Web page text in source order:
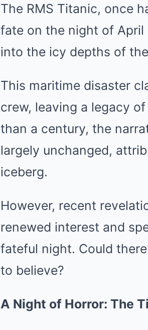
The RMS Titanic, once
fate on the night of April
into the icy depths of
This maritime disaster
crew, leaving a legacy
than a century, the
largely unchanged,
iceberg.
However, recent
renewed interest and
fateful night. Could
to believe?
A Night of Horror: The